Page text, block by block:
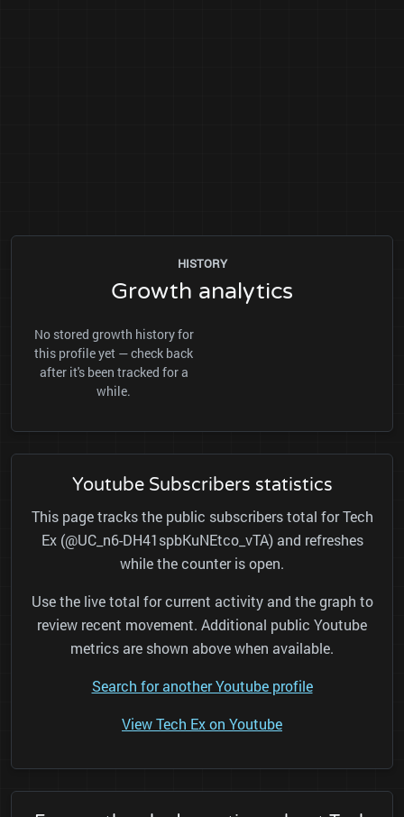
HISTORY
Growth analytics
No stored growth history for
this profile yet — check back
after it's been tracked for a
while.
Youtube Subscribers statistics
This page tracks the public subscribers total for Tech
Ex (@UC_n6-DH41spbKuNEtco_vTA) and refreshes
while the counter is open.
Use the live total for current activity and the graph to
review recent movement. Additional public Youtube
metrics are shown above when available.
Search for another Youtube profile
View Tech Ex on Youtube